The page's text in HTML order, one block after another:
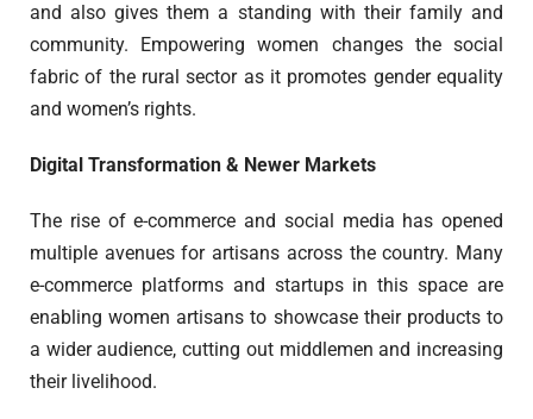
and also gives them a standing with their family and
community. Empowering women changes the social
fabric of the rural sector as it promotes gender equality
and women’s rights.
Digital Transformation & Newer Markets
The rise of e-commerce and social media has opened
multiple avenues for artisans across the country. Many
e-commerce platforms and startups in this space are
enabling women artisans to showcase their products to
a wider audience, cutting out middlemen and increasing
their livelihood.